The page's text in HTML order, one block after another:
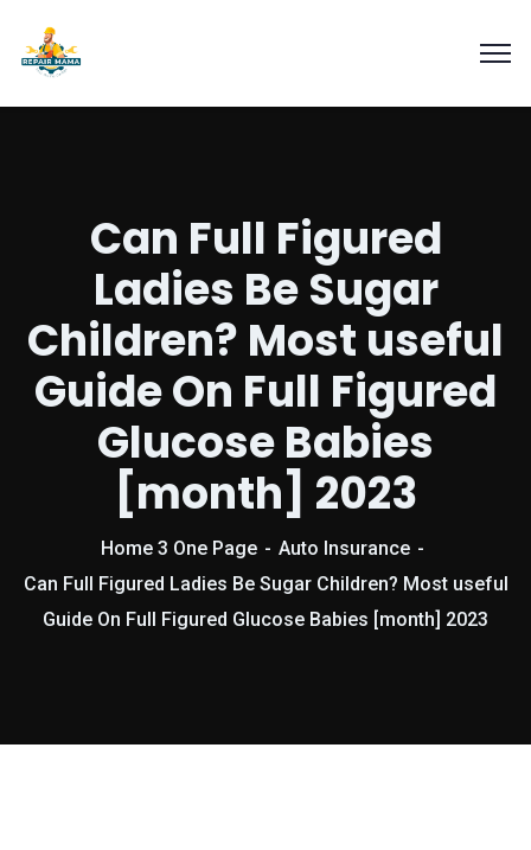
Can Full Figured
Ladies Be Sugar
Children? Most useful
Guide On Full Figured
Glucose Babies
[month] 2023
Home 3 One Page
Auto Insurance
Can Full Figured Ladies Be Sugar Children? Most useful
Guide On Full Figured Glucose Babies [month] 2023